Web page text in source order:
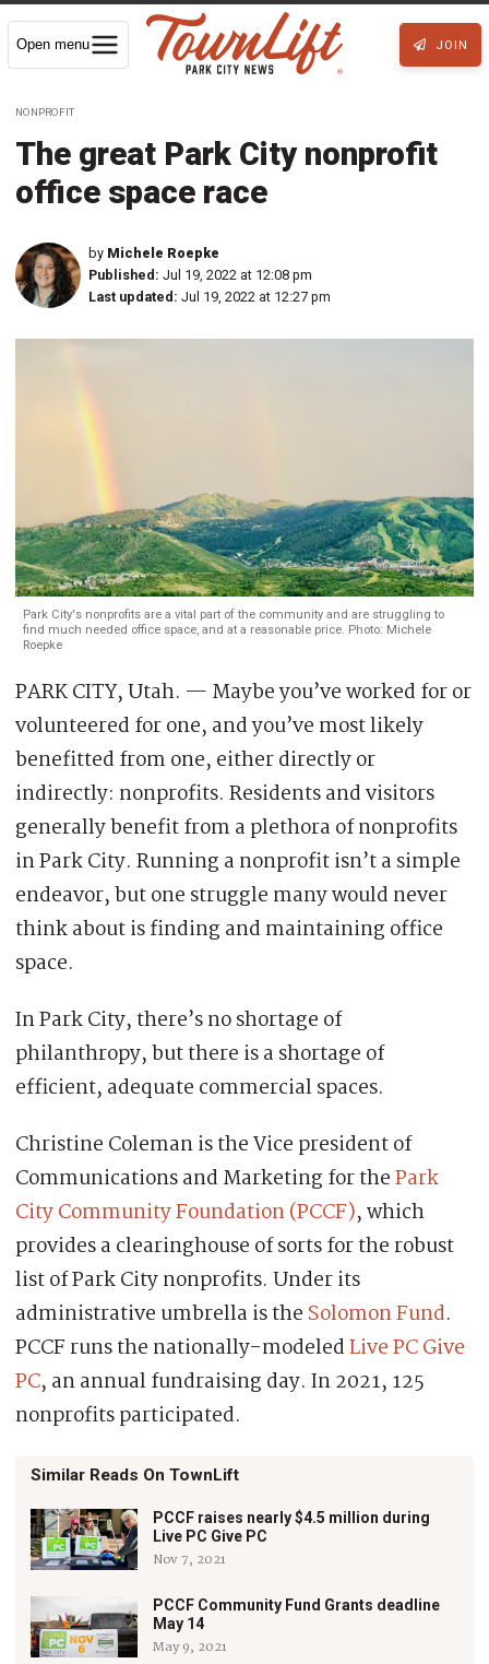
Open menu JOIN
NONPROFIT
The great Park City nonprofit
office space race
by Michele Roepke
Published: Jul 19, 2022 at 12:08 pm
Last updated: Jul 19, 2022 at 12:27 pm
Park City's nonprofits are a vital part of the community and are struggling to
find much needed office space, and at a reasonable price. Photo: Michele
Roepke
PARK CITY, Utah. — Maybe you’ve worked for or
volunteered for one, and you’ve most likely
benefitted from one, either directly or
indirectly: nonprofits. Residents and visitors
generally benefit from a plethora of nonprofits
in Park City. Running a nonprofit isn’t a simple
endeavor, but one struggle many would never
think about is finding and maintaining office
space.
In Park City, there’s no shortage of
philanthropy, but there is a shortage of
efficient, adequate commercial spaces.
Christine Coleman is the Vice president of
Communications and Marketing for thePark
City Community Foundation (PCCF), which
provides a clearinghouse of sorts for the robust
list of Park City nonprofits. Under its
administrative umbrella is the Solomon Fund.
PCCF runs the nationally-modeledLive PC Give
PC, an annual fundraising day. In 2021, 125
nonprofits participated.
Similar Reads On TownLift
PCCF raises nearly $4.5 million during
Live PC Give PC
Nov 7, 2021
PCCF Community Fund Grants deadline
May 14
May 9, 2021